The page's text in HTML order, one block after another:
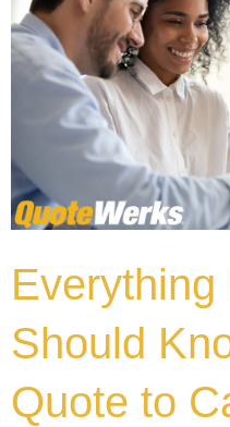
Should
Quote to